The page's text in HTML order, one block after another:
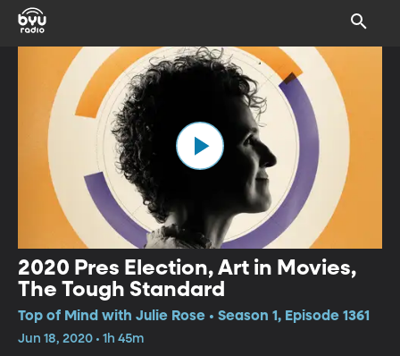
2020 Pres Election, Art in Movies,
The Tough Standard
Top of Mind with Julie Rose • Season 1, Episode 1361
Jun 18, 2020 • 1h 45m